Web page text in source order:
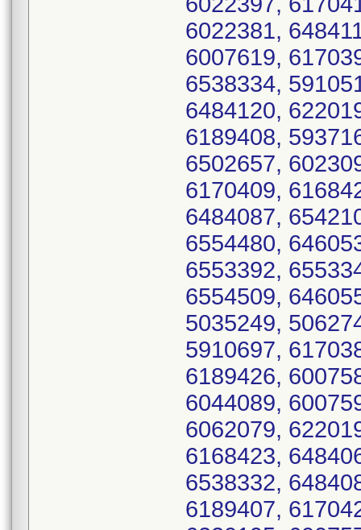
6022381,
6007619,
6538334,
6484120,
6189408,
6502657,
6170409,
6484087,
6554480,
6553392,
6554509,
5035249,
5910697,
6189426,
6044089,
6062079,
6168423,
6538332,
6189407,